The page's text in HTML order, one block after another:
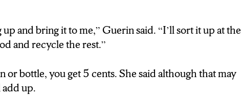
and bring it to me,” Guerin said. “I’ll sort it up at the
and recycle the rest.”
or bottle, you get 5 cents. She said although that may
up.